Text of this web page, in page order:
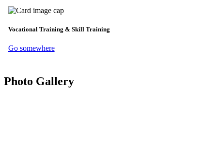
Vocational Training & Skill Training
Go somewhere
Photo Gallery